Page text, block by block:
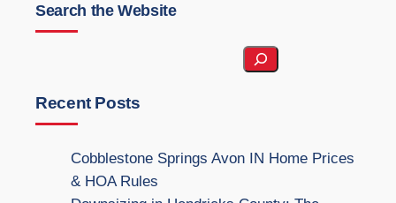
Search the Website
a
r
Recent Posts
Cobblestone Springs Avon IN Home Prices
& HOA Rules